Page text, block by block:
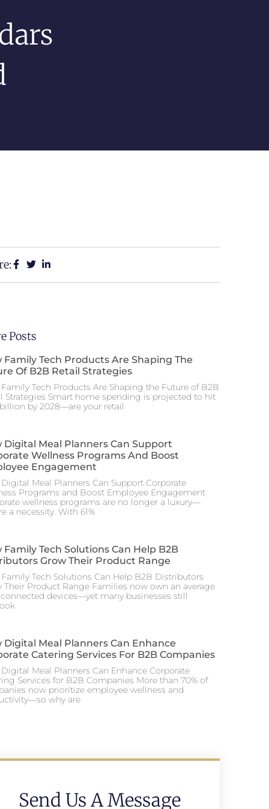
Posts
Family Tech Products Are Shaping The
Of B2B Retail Strategies
Tech Products Are Shaping the Future of B2B
Strategies Smart home spending is projected to hit
billion by 2028—are your retail
Digital Meal Planners Can Support
Wellness Programs And Boost
Engagement
Meal Planners Can Support Corporate
Programs and Boost Employee Engagement
wellness programs are no longer a luxury—
a necessity. With 61%
Family Tech Solutions Can Help B2B
Grow Their Product Range
Tech Solutions Can Help B2B Distributors
Their Product Range Families now own an average
connected devices—yet many businesses still
Digital Meal Planners Can Enhance
Catering Services For B2B Companies
Meal Planners Can Enhance Corporate
Services for B2B Companies More than 70% of
now prioritize employee wellness and
why are
Send Us A Message